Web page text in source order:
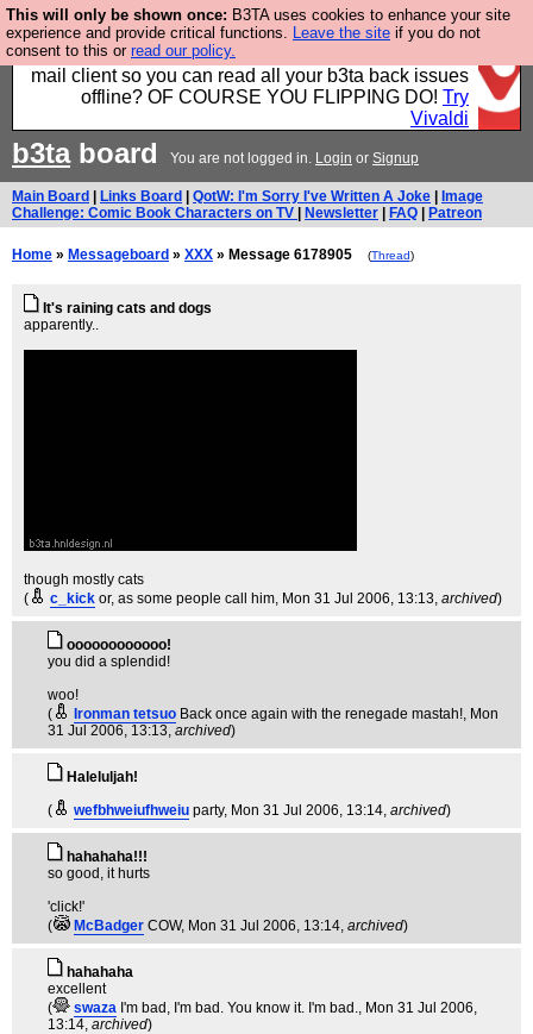
This will only be shown once: B3TA uses cookies to enhance your site
experience and provide critical functions. Leave the site if you do not
consent to this or read our policy.
Fancy a browser for power users, run by Nordics, not
Big Tech? With built-in ad blocking, and a built-in
mail client so you can read all your b3ta back issues
offline? OF COURSE YOU FLIPPING DO! Try
Vivaldi
b3taboard You are not logged in. Login or Signup
Main Board Links Board QotW: I'm Sorry I've Written A Joke
Image
Challenge: Comic Book Characters on TV
Newsletter FAQ Patreon
Home » Messageboard » XXX » Message 6178905 (Thread)
It's raining cats and dogs
apparently..
though mostly cats
(
c_kick or, as some people call him, Mon 31 Jul 2006, 13:13, archived)
oooooooooooo!
you did a splendid!
woo!
(
Ironman tetsuo Back once again with the renegade mastah!, Mon
31 Jul 2006, 13:13, archived)
Haleluljah!
(
wefbhweiufhweiu party, Mon 31 Jul 2006, 13:14, archived)
hahahaha!!!
so good, it hurts
'click!'
(
McBadger COW, Mon 31 Jul 2006, 13:14, archived)
hahahaha
excellent
(
swaza I'm bad, I'm bad. You know it. I'm bad., Mon 31 Jul 2006,
13:14, archived)